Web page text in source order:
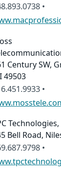
•
Century SW,
49503
•
Bell Road,
•